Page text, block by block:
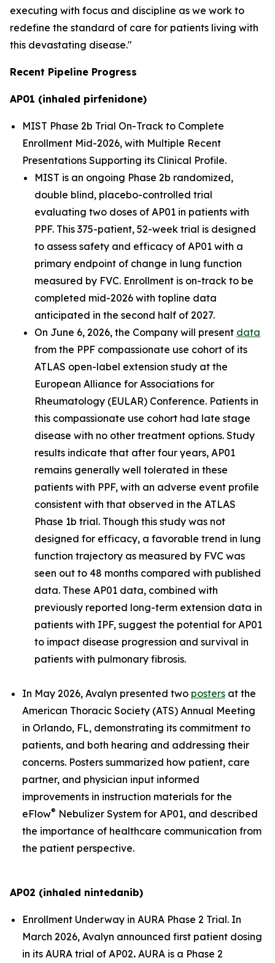
executing with focus and discipline as we work to
redefine the standard of care for patients living with
this devastating disease."
Recent Pipeline Progress
AP01 (inhaled pirfenidone)
MIST Phase 2b Trial On-Track to Complete
Enrollment Mid-2026, with Multiple Recent
Presentations Supporting its Clinical Profile.
MIST is an ongoing Phase 2b randomized,
double blind, placebo-controlled trial
evaluating two doses of AP01 in patients with
PPF. This 375-patient, 52-week trial is designed
to assess safety and efficacy of AP01 with a
primary endpoint of change in lung function
measured by FVC. Enrollment is on-track to be
completed mid-2026 with topline data
anticipated in the second half of 2027.
On June 6, 2026, the Company will present data
from the PPF compassionate use cohort of its
ATLAS open-label extension study at the
European Alliance for Associations for
Rheumatology (EULAR) Conference. Patients in
this compassionate use cohort had late stage
disease with no other treatment options. Study
results indicate that after four years, AP01
remains generally well tolerated in these
patients with PPF, with an adverse event profile
consistent with that observed in the ATLAS
Phase 1b trial. Though this study was not
designed for efficacy, a favorable trend in lung
function trajectory as measured by FVC was
seen out to 48 months compared with published
data. These AP01 data, combined with
previously reported long-term extension data in
patients with IPF, suggest the potential for AP01
to impact disease progression and survival in
patients with pulmonary fibrosis.
In May 2026, Avalyn presented two posters at the
American Thoracic Society (ATS) Annual Meeting
in Orlando, FL, demonstrating its commitment to
patients, and both hearing and addressing their
concerns. Posters summarized how patient, care
partner, and physician input informed
improvements in instruction materials for the
eFlow® Nebulizer System for AP01, and described
the importance of healthcare communication from
the patient perspective.
AP02 (inhaled nintedanib)
Enrollment Underway in AURA Phase 2 Trial. In
March 2026, Avalyn announced first patient dosing
in its AURA trial of AP02. AURA is a Phase 2